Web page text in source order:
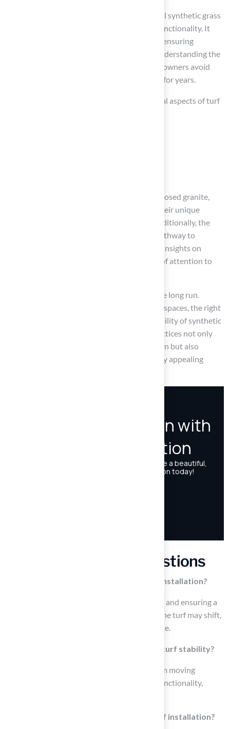
A solid foundation is essential for a successful synthetic grass
installation, impacting both aesthetics and functionality. It
enhances the visual appeal of the lawn while ensuring
stability, effective drainage, and longevity. Understanding the
importance of a solid foundation helps homeowners avoid
pitfalls and enjoy a functional outdoor space for years.
Throughout the article, we discussed essential aspects of turf
Key materials such as crushed stone, decomposed granite,
and Class II road base were highlighted for their unique
benefits in creating a durable foundation. Additionally, the
step-by-step instructions provided a clear pathway to
achieving a smooth and stable surface, while insights on
common issues emphasized the importance of attention to
Investing in a solid base for turf pays off in the long run.
Whether for residential lawns or commercial spaces, the right
preparation and materials enhance the durability of synthetic
grass installations. Embracing these best practices not only
improves the experience of maintaining a lawn but also
contributes to a more sustainable and visually appealing
Frequently Asked Questions
Why is a proper base important for turf installation?
A proper base is crucial for stability, drainage, and ensuring a
level surface for synthetic grass. Without it, the turf may shift,
settle, or develop lumps and hollows over time.
How does a well-compacted base affect turf stability?
A well-compacted base prevents the turf from moving
underfoot, maintaining its appearance and functionality,
What role does water removal play in turf installation?